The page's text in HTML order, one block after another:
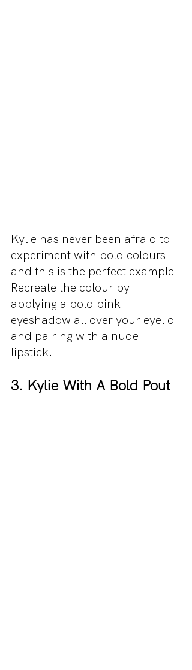
Kylie has never been afraid to
experiment with bold colours
and this is the perfect example.
Recreate the colour by
applying a bold pink
eyeshadow all over your eyelid
and pairing with a nude
lipstick.
3. Kylie With A Bold Pout